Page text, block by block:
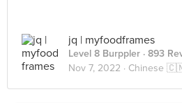
jq | myfoodframes
Level 8 Burppler · 893
Nov 7, 2022 · Chinese